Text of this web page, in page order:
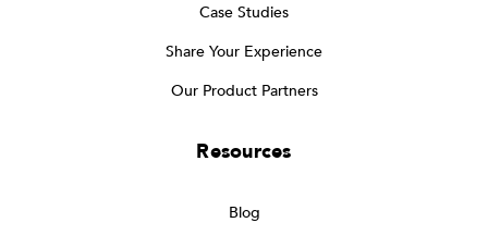
Case Studies
Share Your Experience
Our Product Partners
Resources
Blog